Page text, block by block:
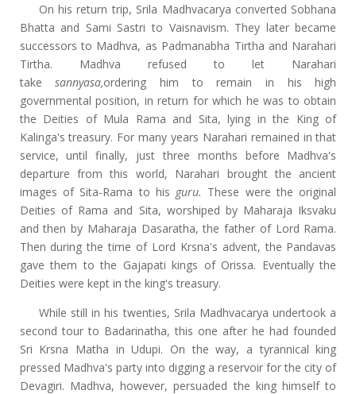
On his return trip, Srila Madhvacarya converted Sobhana
Bhatta and Sami Sastri to Vaisnavism. They later became
successors to Madhva, as Padmanabha Tirtha and Narahari
Tirtha. Madhva refused to let Narahari
takesannyasa,ordering him to remain in his high
governmental position, in return for which he was to obtain
the Deities of Mula Rama and Sita, lying in the King of
Kalinga's treasury. For many years Narahari remained in that
service, until finally, just three months before Madhva's
departure from this world, Narahari brought the ancient
images of Sita-Rama to his guru. These were the original
Deities of Rama and Sita, worshiped by Maharaja Iksvaku
and then by Maharaja Dasaratha, the father of Lord Rama.
Then during the time of Lord Krsna's advent, the Pandavas
gave them to the Gajapati kings of Orissa. Eventually the
Deities were kept in the king's treasury.
While still in his twenties, Srila Madhvacarya undertook a
second tour to Badarinatha, this one after he had founded
Sri Krsna Matha in Udupi. On the way, a tyrannical king
pressed Madhva's party into digging a reservoir for the city of
Devagiri. Madhva, however, persuaded the king himself to